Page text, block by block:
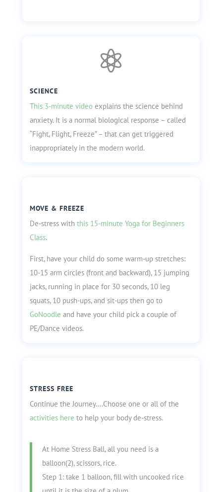

SCIENCE
This 3-minute videoexplains the science behind
anxiety. It is a normal biological response – called
“Fight, Flight, Freeze” – that can get triggered
inappropriately in the modern world.
MOVE & FREEZE
De-stress with this 15-minute Yoga for Beginners
Class.
First, have your child do some warm-up stretches:
10-15 arm circles (front and backward), 15 jumping
jacks, running in place for 30 seconds, 10 leg
squats, 10 push-ups, and sit-ups then go to
GoNoodle and have your child pick a couple of
PE/Dance videos.
STRESS FREE
Continue the Journey….Choose one or all of the
activities here to help your body de-stress.
At Home Stress Ball, all you need is a
balloon(2), scissors, rice.
Step 1: take 1 balloon, fill with uncooked rice